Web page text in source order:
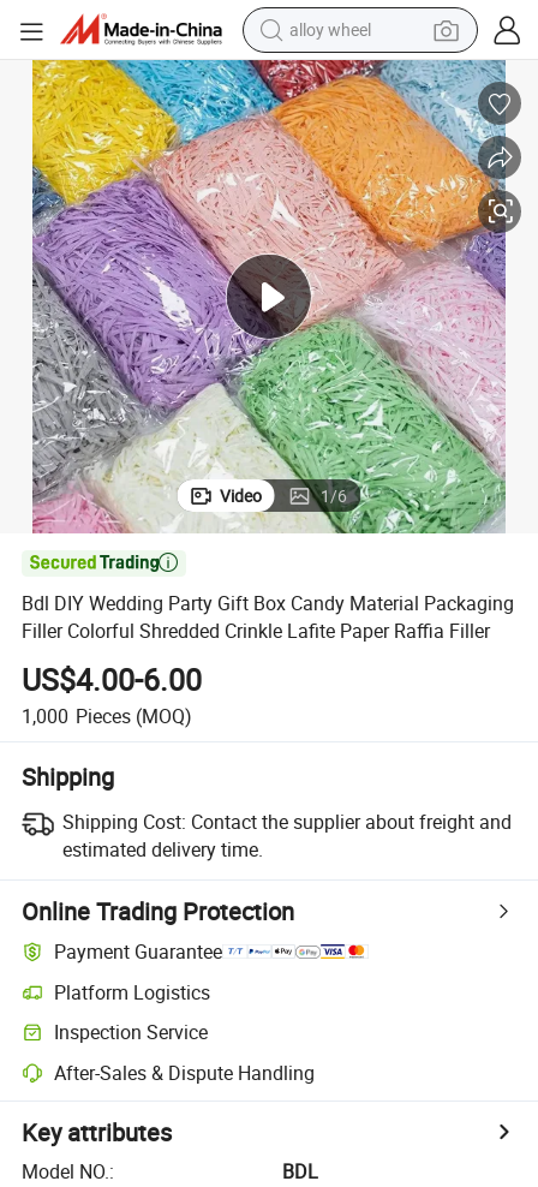
earbud
dirt bike
pullover hoody
electric motorcycle
in ear headphone
shoulder bag
man watch
alloy wheel
Video 1/6

Bdl DIY Wedding Party Gift Box Candy Material Packaging
Filler Colorful Shredded Crinkle Lafite Paper Raffia Filler
US$4.00-6.00
1,000 Pieces (MOQ)
Shipping
Shipping Cost: Contact the supplier about freight and
estimated delivery time.
Online Trading Protection
Payment Guarantee
Platform Logistics
Inspection Service
After-Sales & Dispute Handling
Key attributes
Model NO.:
BDL